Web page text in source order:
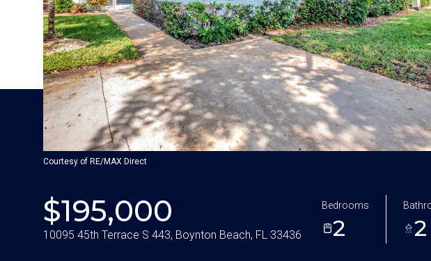
Courtesy of RE/MAX Direct
$195,000
10095 45th Terrace S 443, Boynton Beach, FL 33436
Bedrooms
2 2